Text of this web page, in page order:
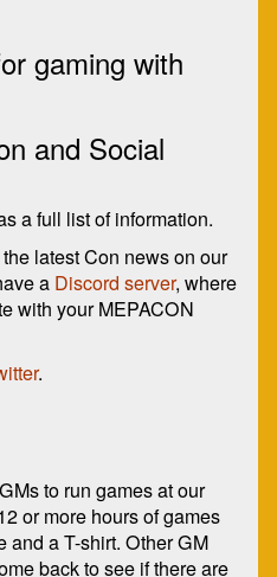
gaming with
and Social
a full list of information.
latest Con news on our
a Discord server, where
with your MEPACON
.
to run games at our
or more hours of games
and a T-shirt. Other GM
back to see if there are